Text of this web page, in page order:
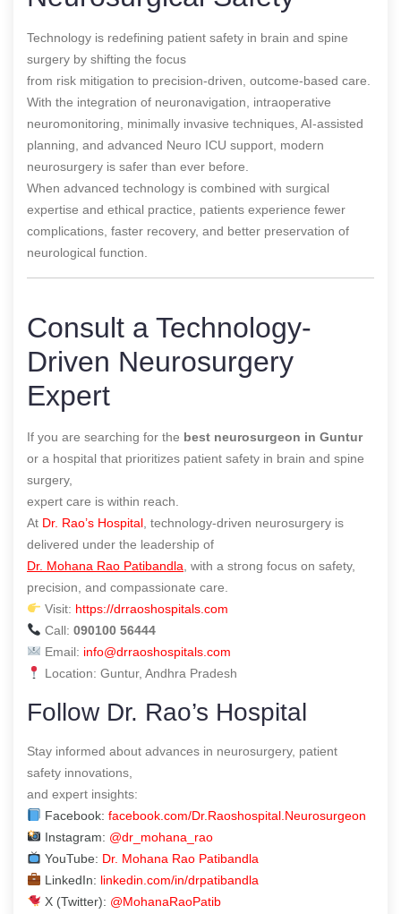
Technology is redefining patient safety in brain and spine
surgery by shifting the focus
from risk mitigation to precision-driven, outcome-based care.
With the integration of neuronavigation, intraoperative
neuromonitoring, minimally invasive techniques, AI-assisted
planning, and advanced Neuro ICU support, modern
neurosurgery is safer than ever before.
When advanced technology is combined with surgical
expertise and ethical practice, patients experience fewer
complications, faster recovery, and better preservation of
neurological function.
Consult a Technology-
Driven Neurosurgery
Expert
If you are searching for the best neurosurgeon in Guntur
or a hospital that prioritizes patient safety in brain and spine
surgery,
expert care is within reach.
At Dr. Rao’s Hospital , technology-driven neurosurgery is
delivered under the leadership of
Dr. Mohana Rao Patibandla , with a strong focus on safety,
precision, and compassionate care.
Visit: https://drraoshospitals.com
Call: 090100 56444
Email: info@drraoshospitals.com
Location: Guntur, Andhra Pradesh
Follow Dr. Rao’s Hospital
Stay informed about advances in neurosurgery, patient
safety innovations,
and expert insights:
Facebook: facebook.com/Dr.Raoshospital.Neurosurgeon
Instagram: @dr_mohana_rao
YouTube: Dr. Mohana Rao Patibandla
LinkedIn: linkedin.com/in/drpatibandla
X (Twitter): @MohanaRaoPatib